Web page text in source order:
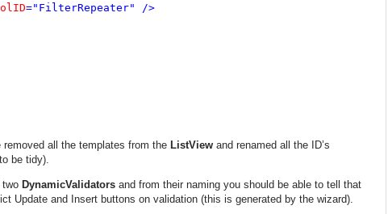
="FilterRepeater" />
removed all the templates from the ListView and renamed all the ID’s
be tidy).
two DynamicValidators and from their naming you should be able to tell that
Update and Insert buttons on validation (this is generated by the wizard).